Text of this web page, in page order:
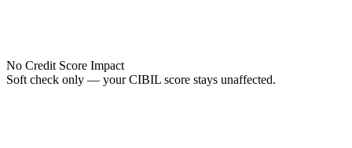
No Credit Score Impact
Soft check only — your CIBIL score stays unaffected.